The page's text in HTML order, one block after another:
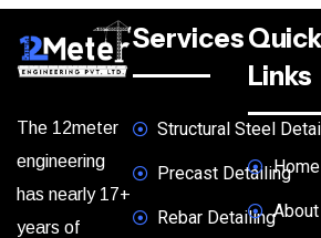
The 12meter
engineering
has nearly 17+
years of
Services
Structural Steel
Precast Detailing
Rebar Detailing
Quick
Links
Home